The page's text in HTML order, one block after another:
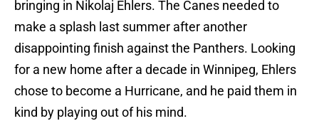
bringing in Nikolaj Ehlers. The Canes needed to
make a splash last summer after another
disappointing finish against the Panthers. Looking
for a new home after a decade in Winnipeg, Ehlers
chose to become a Hurricane, and he paid them in
kind by playing out of his mind.